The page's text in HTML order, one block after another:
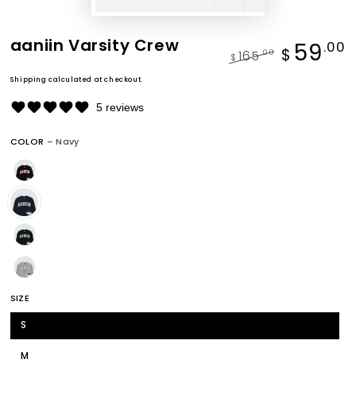
aaniin Varsity Crew
$ 165.00 $ 59.00
Shipping calculated at checkout.
5 reviews
COLOR – Navy
SIZE
S
M